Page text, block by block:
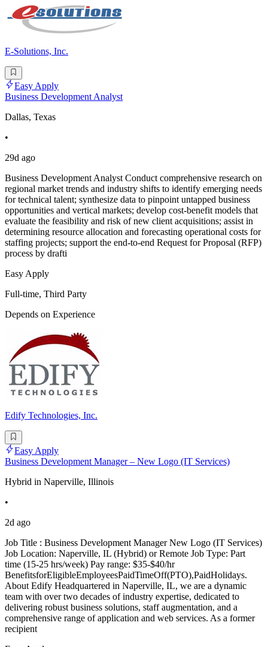
E-Solutions, Inc.
Easy Apply
Business Development Analyst
Dallas, Texas
•
29d ago
Business Development Analyst Conduct comprehensive research on
regional market trends and industry shifts to identify emerging needs
for technical talent; synthesize data to pinpoint untapped business
opportunities and vertical markets; develop cost-benefit models that
evaluate the feasibility and risk of new client acquisitions; assist in
determining resource allocation and forecasting operational costs for
staffing projects; support the end-to-end Request for Proposal (RFP)
process by drafti
Easy Apply
Full-time, Third Party
Depends on Experience
Edify Technologies, Inc.
Easy Apply
Business Development Manager – New Logo (IT Services)
Hybrid in Naperville, Illinois
•
2d ago
Job Title : Business Development Manager New Logo (IT Services)
Job Location: Naperville, IL (Hybrid) or Remote Job Type: Part
time (15-25 hrs/week) Pay range: $35-$40/hr
BenefitsforEligibleEmployeesPaidTimeOff(PTO),PaidHolidays.
About Edify Headquartered in Naperville, IL, we are a dynamic
team with over two decades of industry expertise, dedicated to
delivering robust business solutions, staff augmentation, and a
comprehensive range of application and web services. As a former
recipient